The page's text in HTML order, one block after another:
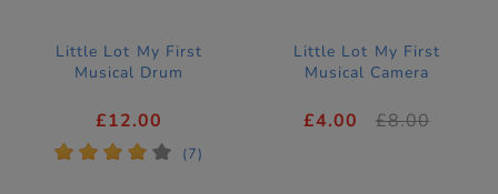
Little Lot My First
Musical Drum
£12.00
* * * * * (7)
Little Lot My First
Musical Camera
£4.00 £8.00